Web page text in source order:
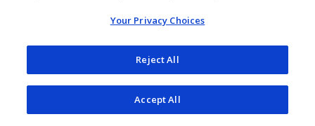
Your Privacy Choices
Reject All
Accept All